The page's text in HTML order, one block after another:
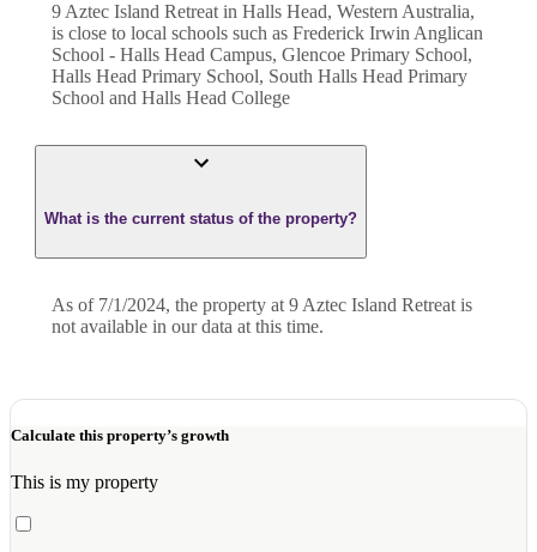
9 Aztec Island Retreat in Halls Head, Western Australia,
is close to local schools such as Frederick Irwin Anglican
School - Halls Head Campus, Glencoe Primary School,
Halls Head Primary School, South Halls Head Primary
School and Halls Head College
What is the current status of the property?
As of 7/1/2024, the property at 9 Aztec Island Retreat is
not available in our data at this time.
Calculate this property’s growth
This is my property